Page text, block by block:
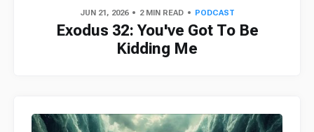
JUN 21, 2026 2 MIN READ PODCAST
Exodus 32: You've Got To Be
Kidding Me